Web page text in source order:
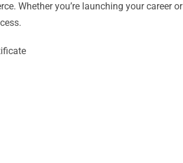
Whether you’re launching your career or